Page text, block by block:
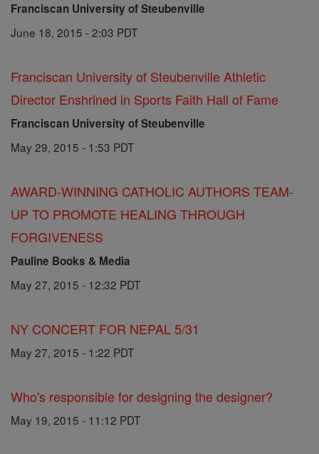
Franciscan University of Steubenville
June 18, 2015 - 2:03 PDT
Franciscan University of Steubenville Athletic
Director Enshrined in Sports Faith Hall of Fame
Franciscan University of Steubenville
May 29, 2015 - 1:53 PDT
AWARD-WINNING CATHOLIC AUTHORS TEAM-
UP TO PROMOTE HEALING THROUGH
FORGIVENESS
Pauline Books & Media
May 27, 2015 - 12:32 PDT
NY CONCERT FOR NEPAL 5/31
May 27, 2015 - 1:22 PDT
Who's responsible for designing the designer?
May 19, 2015 - 11:12 PDT